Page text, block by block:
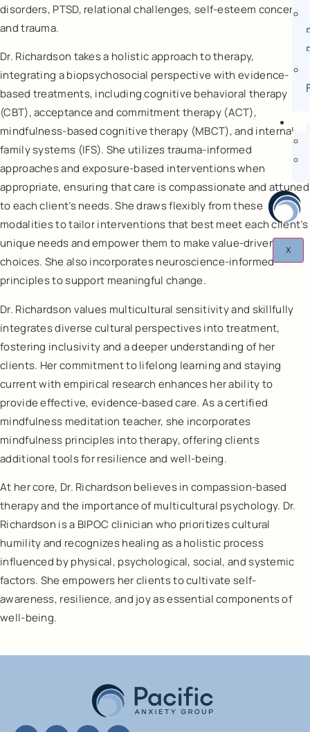
X
disorders, PTSD, relational challenges, self-esteem concerns,
and trauma.
Dr. Richardson takes a holistic approach to therapy,
integrating a biopsychosocial perspective with evidence-
based treatments, including cognitive behavioral therapy
(CBT), acceptance and commitment therapy (ACT),
mindfulness-based cognitive therapy (MBCT), and internal
family systems (IFS). She utilizes trauma-informed
approaches and exposure-based interventions when
appropriate, ensuring that care is compassionate and attuned
to each client’s needs. She draws flexibly from these
modalities to tailor interventions that best meet each client’s
unique needs and empower them to make value-driven
choices. She also incorporates neuroscience-informed
principles to support meaningful change.
Dr. Richardson values multicultural sensitivity and skillfully
integrates diverse cultural perspectives into treatment,
fostering inclusivity and a deeper understanding of her
clients. Her commitment to lifelong learning and staying
current with empirical research enhances her ability to
provide effective, evidence-based care. As a certified
mindfulness meditation teacher, she incorporates
mindfulness principles into therapy, offering clients
additional tools for resilience and well-being.
At her core, Dr. Richardson believes in compassion-based
therapy and the importance of multicultural psychology. Dr.
Richardson is a BIPOC clinician who prioritizes cultural
humility and recognizes healing as a holistic process
influenced by physical, psychological, social, and systemic
factors. She empowers her clients to cultivate self-
awareness, resilience, and joy as essential components of
well-being.